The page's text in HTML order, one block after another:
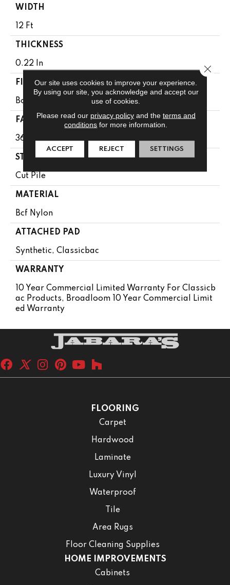
WIDTH
12 Ft
THICKNESS
0.22 In
FIBER
Bcf Nylon
FACE WEIGHT
36.3 Oz/yd²
STYLE
Cut Pile
MATERIAL
Bcf Nylon
ATTACHED PAD
Synthetic, Classicbac
WARRANTY
10 Year Commercial Limited Warranty For Classicb
Ac Products, Broadloom 10 Year Commercial Limit
Ed Warranty
FLOORING
Carpet
Hardwood
Laminate
Luxury Vinyl
Waterproof
Tile
Area Rugs
Floor Cleaning Supplies
HOME IMPROVEMENTS
Cabinets
Our site uses cookies to improve your experience.
By using our site, you acknowledge and accept our
use of cookies.
Please read our privacy policyand the terms and
conditions for more information.
ACCEPT REJECT SETTINGS
Close